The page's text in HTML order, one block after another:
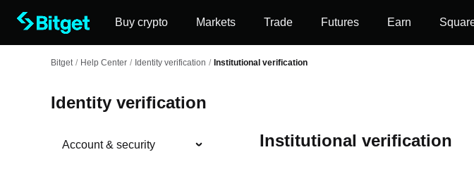
Buy crypto Markets Trade Futures Earn
Bitget / Help Center / Identity verification / Institutional verification
Identity verification
Account & security Institutional verification